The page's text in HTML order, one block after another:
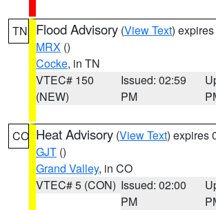
TN Flood Advisory (View Text)
MRX ()
Cocke, in TN
VTEC# 150
(NEW)
Issued: 02:59
PM
CO Heat Advisory (View Text) expires
GJT ()
Grand Valley, in CO
VTEC# 5 (CON) Issued: 02:00
PM